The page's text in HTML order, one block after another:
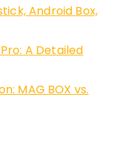
Android Box,
A Detailed
MAG BOX vs.